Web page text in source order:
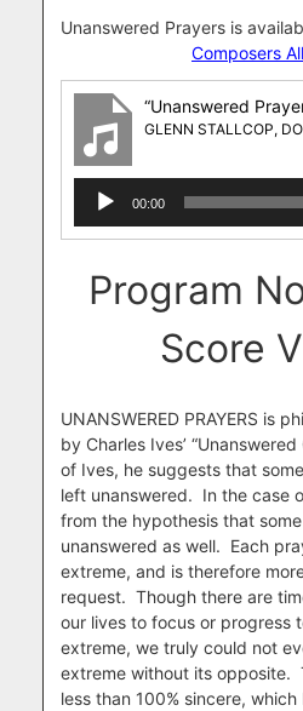
Unanswered Prayers is
Composers
“Unanswered
GLENN STALLCOP,
Audio
Player
00:00
Program
Score
UNANSWERED PRAYERS is
by Charles Ives’
of Ives, he suggests that
left unanswered. In the case
from the hypothesis that
unanswered as well. Each
extreme, and is therefore
request. Though there are
our lives to focus or progress
extreme, we truly could not
extreme without its opposite.
less than 100% sincere,